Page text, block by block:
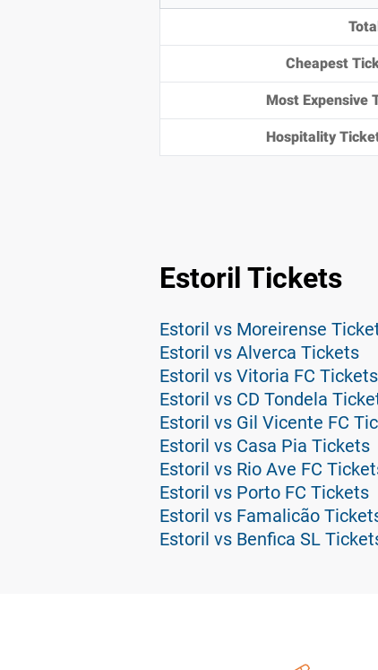
Total
Cheapest
Most Expensive
Hospitality
Estoril Tickets
Estoril vs Moreirense
Estoril vs Alverca Tickets
Estoril vs Vitoria FC Tickets
Estoril vs CD Tondela
Estoril vs Gil Vicente FC
Estoril vs Casa Pia Tickets
Estoril vs Rio Ave FC
Estoril vs Porto FC Tickets
Estoril vs Famalicão
Estoril vs Benfica SL